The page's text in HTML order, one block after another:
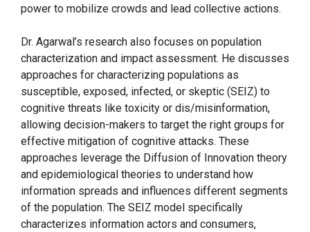
power to mobilize crowds and lead collective actions.
Dr. Agarwal’s research also focuses on population
characterization and impact assessment. He discusses
approaches for characterizing populations as
susceptible, exposed, infected, or skeptic (SEIZ) to
cognitive threats like toxicity or dis/misinformation,
allowing decision-makers to target the right groups for
effective mitigation of cognitive attacks. These
approaches leverage the Diffusion of Innovation theory
and epidemiological theories to understand how
information spreads and influences different segments
of the population. The SEIZ model specifically
characterizes information actors and consumers,